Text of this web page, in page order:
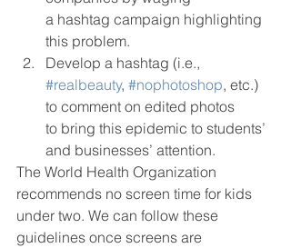
a hashtag campaign highlighting
this problem.
Develop a hashtag (i.e.,
#realbeauty, #nophotoshop, etc.)
to comment on edited photos
to bring this epidemic to students’
and businesses’ attention.
The World Health Organization
recommends no screen time for kids
under two. We can follow these
guidelines once screens are